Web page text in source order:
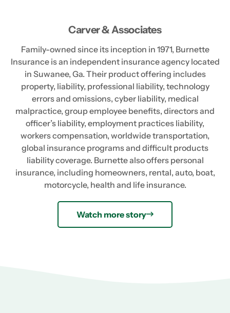
Carver & Associates
Family-owned since its inception in 1971, Burnette
Insurance is an independent insurance agency located
in Suwanee, Ga. Their product offering includes
property, liability, professional liability, technology
errors and omissions, cyber liability, medical
malpractice, group employee benefits, directors and
officer’s liability, employment practices liability,
workers compensation, worldwide transportation,
global insurance programs and difficult products
liability coverage. Burnette also offers personal
insurance, including homeowners, rental, auto, boat,
motorcycle, health and life insurance.
Watch more story